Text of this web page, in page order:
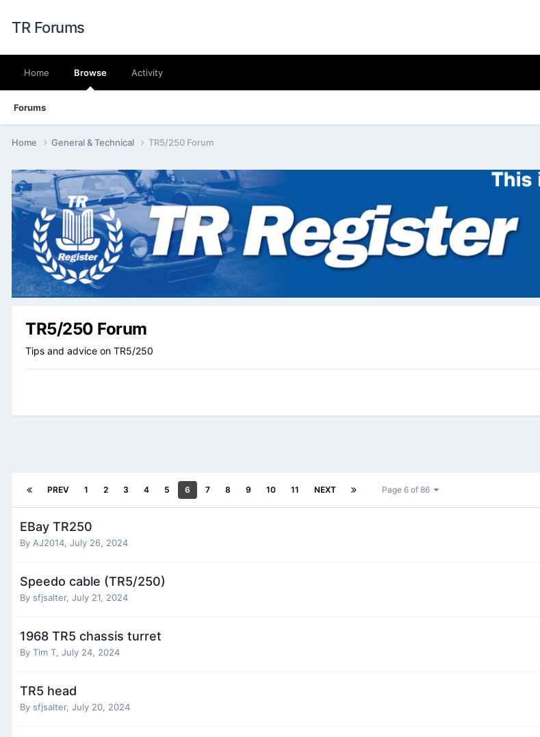
TR Forums
Home Browse
Forums
Activity
Home General & Technical TR5/250 Forum
TR5/250 Forum
Tips and advice on TR5/250
PREV 1 2 3 4 5 6 7 8 9 10 11 NEXT Page 6 of 86
EBay TR250
By AJ2014, July 26, 2024
Speedo cable (TR5/250)
By sfjsalter, July 21, 2024
1968 TR5 chassis turret
By Tim T, July 24, 2024
TR5 head
By sfjsalter, July 20, 2024